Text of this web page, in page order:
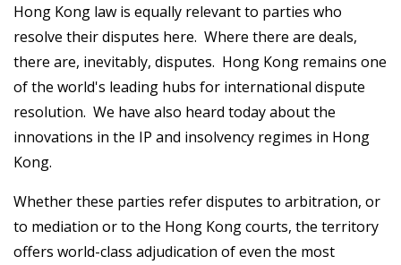
Hong Kong law is equally relevant to parties who
resolve their disputes here. Where there are deals,
there are, inevitably, disputes. Hong Kong remains one
of the world's leading hubs for international dispute
resolution. We have also heard today about the
innovations in the IP and insolvency regimes in Hong
Kong.
Whether these parties refer disputes to arbitration, or
to mediation or to the Hong Kong courts, the territory
offers world-class adjudication of even the most